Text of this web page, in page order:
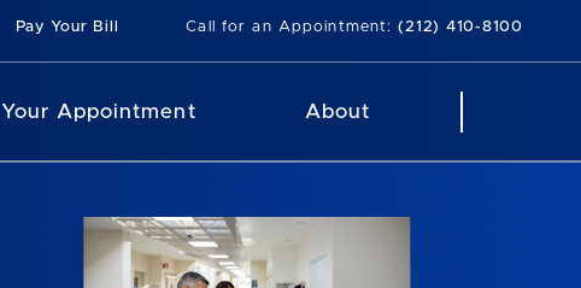
Pay Your Bill Call for an Appointment: (212) 410-8100
Your Appointment About